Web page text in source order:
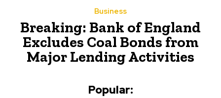
Business
Breaking: Bank of England
Excludes Coal Bonds from
Major Lending Activities
Popular: